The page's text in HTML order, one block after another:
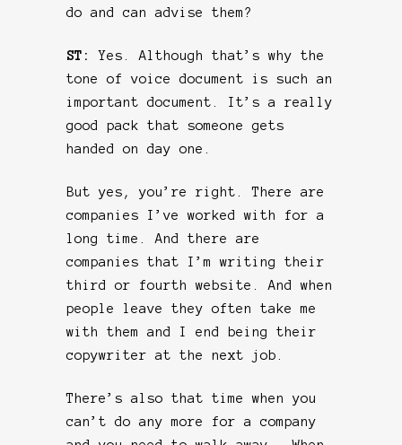
do and can advise them?
ST:Yes. Although that’s why the
tone of voice document is such an
important document. It’s a really
good pack that someone gets
handed on day one.
But yes, you’re right. There are
companies I’ve worked with for a
long time. And there are
companies that I’m writing their
third or fourth website. And when
people leave they often take me
with them and I end being their
copywriter at the next job.
There’s also that time when you
can’t do any more for a company